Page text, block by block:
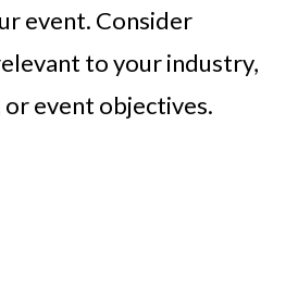
event. Consider
to your industry,
event objectives.